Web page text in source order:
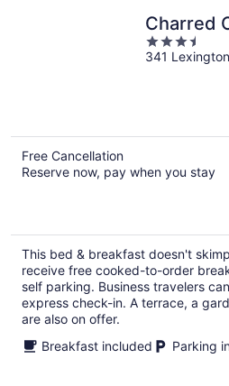
Charred
3.5
out
341
Free Cancellation
Reserve now, pay when you stay
This bed & breakfast doesn't
receive free cooked-to-order
self parking. Business travelers
express check-in. A terrace, a
are also on offer.
Breakfast included
Parking